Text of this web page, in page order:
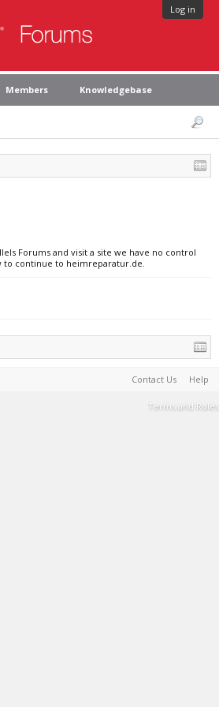
Log in
Members Knowledgebase
Forums and visit a site we have no control
to continue to heimreparatur.de.
Contact Us Help
Terms and Rules